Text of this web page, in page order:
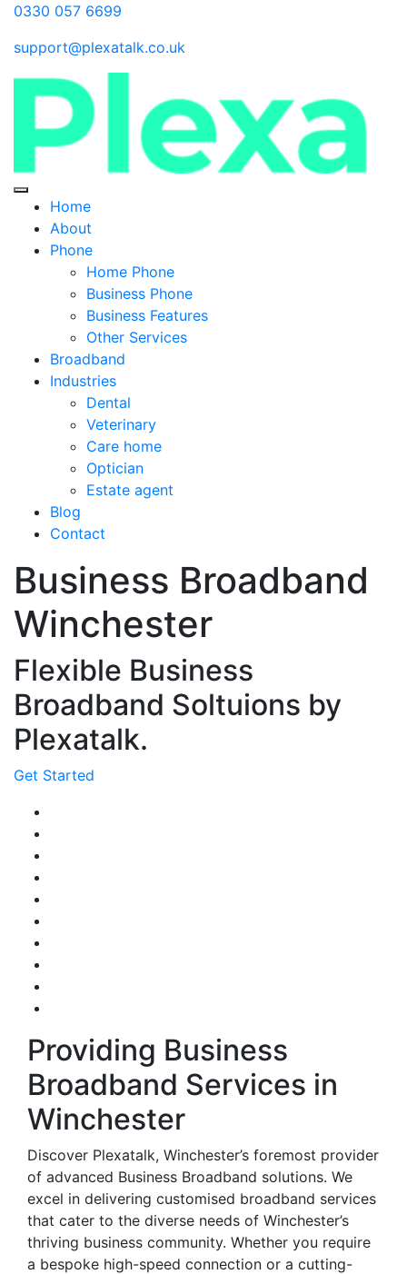
0330 057 6699
support@plexatalk.co.uk
Home
About
Phone
Home Phone
Business Phone
Business Features
Other Services
Broadband
Industries
Dental
Veterinary
Care home
Optician
Estate agent
Blog
Contact
Business Broadband
Winchester
Flexible Business
Broadband Soltuions by
Plexatalk.
Get Started
Providing Business
Broadband Services in
Winchester
Discover Plexatalk, Winchester’s foremost provider
of advanced Business Broadband solutions. We
excel in delivering customised broadband services
that cater to the diverse needs of Winchester’s
thriving business community. Whether you require
a bespoke high-speed connection or a cutting-